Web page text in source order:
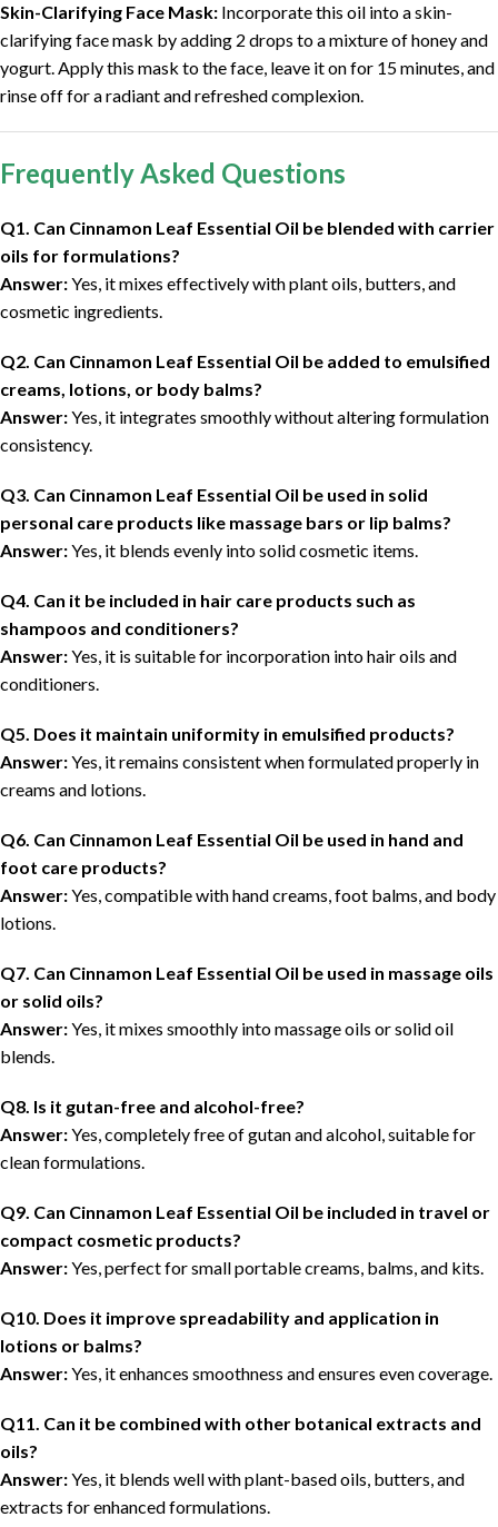
Skin-Clarifying Face Mask: Incorporate this oil into a skin-
clarifying face mask by adding 2 drops to a mixture of honey and
yogurt. Apply this mask to the face, leave it on for 15 minutes, and
rinse off for a radiant and refreshed complexion.
Frequently Asked Questions
Q1. Can Cinnamon Leaf Essential Oil be blended with carrier
oils for formulations?
Answer:Yes, it mixes effectively with plant oils, butters, and
cosmetic ingredients.
Q2. Can Cinnamon Leaf Essential Oil be added to emulsified
creams, lotions, or body balms?
Answer:Yes, it integrates smoothly without altering formulation
consistency.
Q3. Can Cinnamon Leaf Essential Oil be used in solid
personal care products like massage bars or lip balms?
Answer:Yes, it blends evenly into solid cosmetic items.
Q4. Can it be included in hair care products such as
shampoos and conditioners?
Answer:Yes, it is suitable for incorporation into hair oils and
conditioners.
Q5. Does it maintain uniformity in emulsified products?
Answer:Yes, it remains consistent when formulated properly in
creams and lotions.
Q6. Can Cinnamon Leaf Essential Oil be used in hand and
foot care products?
Answer:Yes, compatible with hand creams, foot balms, and body
lotions.
Q7. Can Cinnamon Leaf Essential Oil be used in massage oils
or solid oils?
Answer:Yes, it mixes smoothly into massage oils or solid oil
blends.
Q8. Is it gutan-free and alcohol-free?
Answer:Yes, completely free of gutan and alcohol, suitable for
clean formulations.
Q9. Can Cinnamon Leaf Essential Oil be included in travel or
compact cosmetic products?
Answer:Yes, perfect for small portable creams, balms, and kits.
Q10. Does it improve spreadability and application in
lotions or balms?
Answer:Yes, it enhances smoothness and ensures even coverage.
Q11. Can it be combined with other botanical extracts and
oils?
Answer:Yes, it blends well with plant-based oils, butters, and
extracts for enhanced formulations.